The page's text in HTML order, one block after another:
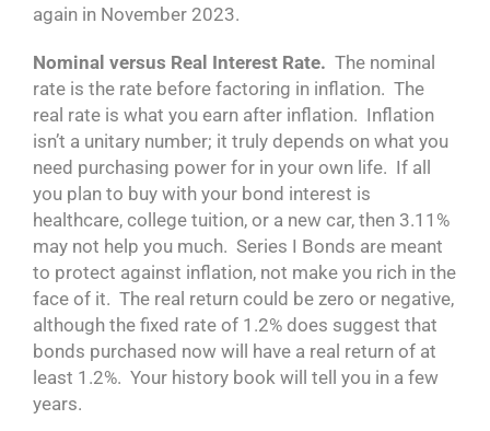
again in November 2023.
Nominal versus Real Interest Rate. The nominal
rate is the rate before factoring in inflation. The
real rate is what you earn after inflation. Inflation
isn’t a unitary number; it truly depends on what you
need purchasing power for in your own life. If all
you plan to buy with your bond interest is
healthcare, college tuition, or a new car, then 3.11%
may not help you much. Series I Bonds are meant
to protect against inflation, not make you rich in the
face of it. The real return could be zero or negative,
although the fixed rate of 1.2% does suggest that
bonds purchased now will have a real return of at
least 1.2%. Your history book will tell you in a few
years.